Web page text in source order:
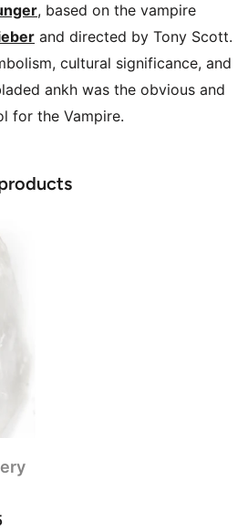
, based on the vampire
and directed by Tony Scott.
cultural significance, and
ankh was the obvious and
for the Vampire.